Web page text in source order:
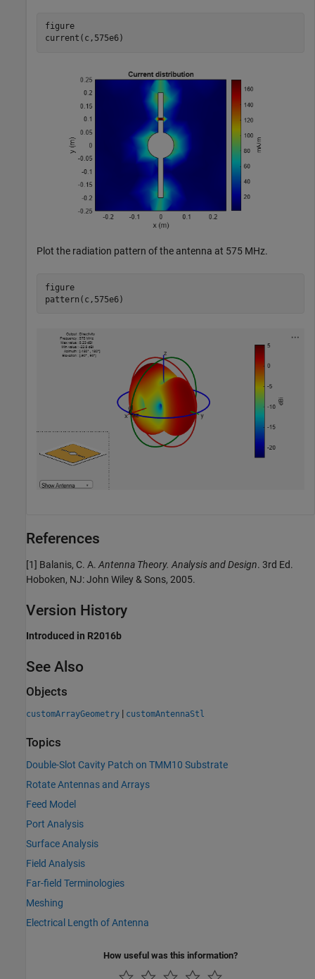
figure
current(c,575e6)
Plot the radiation pattern of the antenna at 575 MHz.
figure
pattern(c,575e6)
References
[1] Balanis, C. A. Antenna Theory. Analysis and Design. 3rd Ed.
Hoboken, NJ: John Wiley & Sons, 2005.
Version History
Introduced in R2016b
See Also
Objects
customArrayGeometry | customAntennaStl
Topics
Double-Slot Cavity Patch on TMM10 Substrate
Rotate Antennas and Arrays
Feed Model
Port Analysis
Surface Analysis
Field Analysis
Far-field Terminologies
Meshing
Electrical Length of Antenna
How useful was this information?